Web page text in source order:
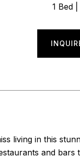
1 Bed
living in this
and